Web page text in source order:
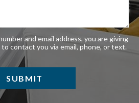
and email address, you are giving
contact you via email, phone, or text.